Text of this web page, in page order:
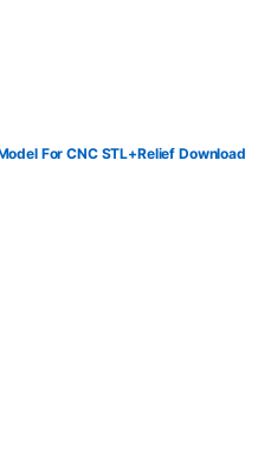
For CNC STL+Relief Download